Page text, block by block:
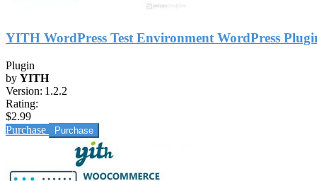
YITH WordPress Test Environment WordPress
Plugin
by YITH
Version: 1.2.2
Rating:
$2.99
Purchase